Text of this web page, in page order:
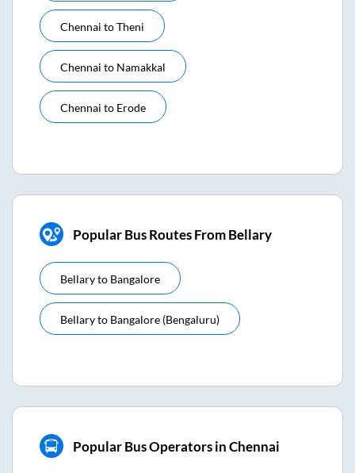
Chennai toTheni
Chennai to Namakkal
Chennai to Erode
Popular Bus Routes From Bellary
Bellaryto Bangalore
Bellaryto Bangalore (bengaluru)
Popular Bus Operators in Chennai